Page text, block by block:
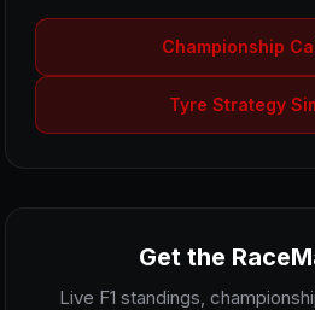
Championship
Tyre Strategy
Get the
Live F1 standings,